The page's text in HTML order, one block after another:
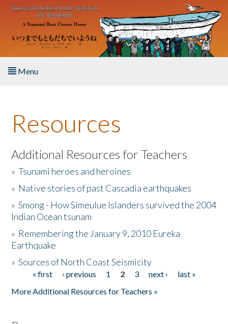
Skip to main content
Menu
About the Book
Listen to the Book
Activities
The Story & Student Exchange
Donate
Resources
Additional Resources for Teachers
»Tsunami heroes and heroines
» Native stories of past Cascadia earthquakes
»Smong - How Simeulue Islanders survived the 2004
Indian Ocean tsunam
» Remembering the January 9, 2010 Eureka
Earthquake
»Sources of North Coast Seismicity
Pages« first ‹ previous 1 2 3 next ›
last »
More Additional Resources for Teachers »